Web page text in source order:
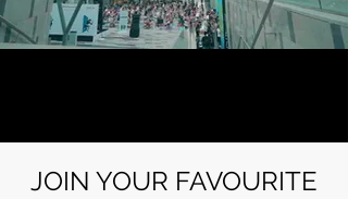
JOIN YOUR FAVOURITE